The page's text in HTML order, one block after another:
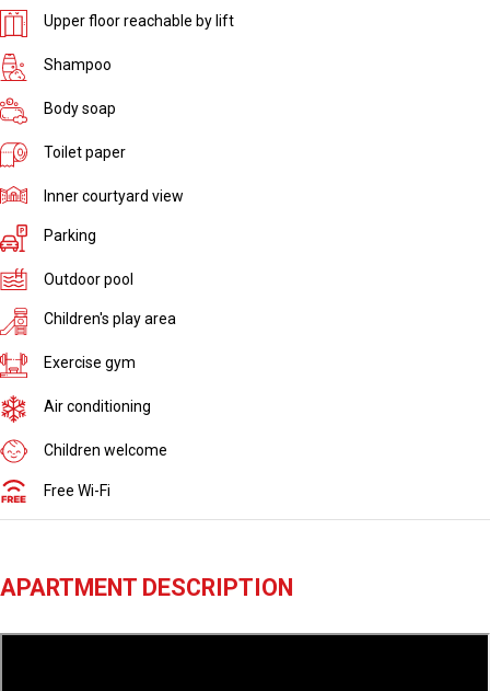
Upper floor reachable by lift
Shampoo
Body soap
Toilet paper
Inner courtyard view
Parking
Outdoor pool
Children's play area
Exercise gym
Air conditioning
Children welcome
Free Wi-Fi
APARTMENT DESCRIPTION